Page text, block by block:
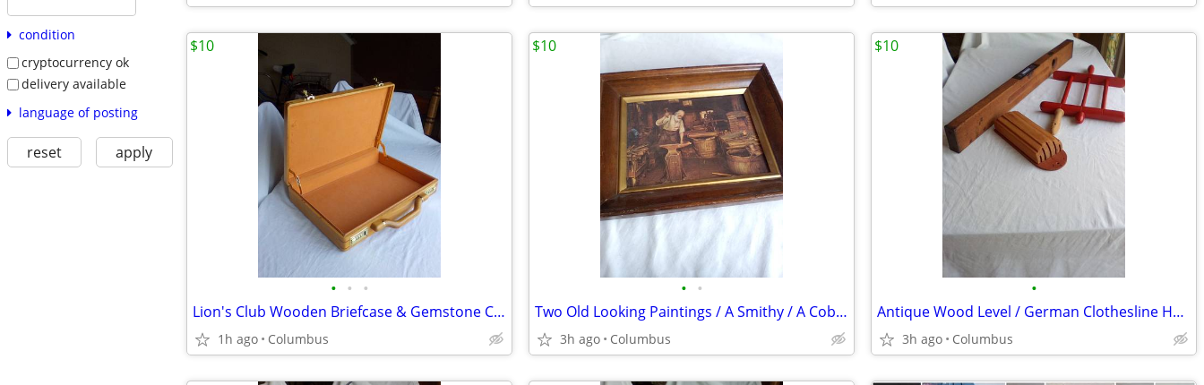
condition
cryptocurrency ok
delivery available
language of posting
reset apply
• • •
Lion's Club Wooden Briefcase & Gemstone Collection
1h ago Columbus
$10
• •
Two Old Looking Paintings / A Smithy / A Cobbler
3h ago Columbus
$10
•
Antique Wood Level / German Clothesline Holder / Knife Holder
3h ago Columbus
$10